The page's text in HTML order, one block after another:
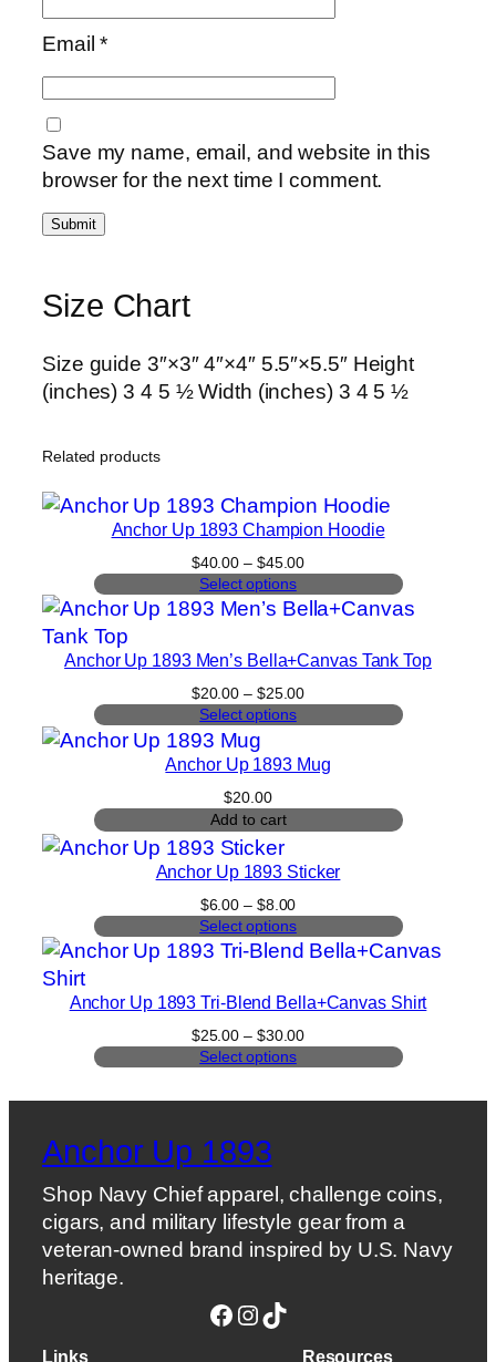
Email*
Save my name, email, and website in this
browser for the next time I comment.
Size Chart
Size guide 3″×3″ 4″×4″ 5.5″×5.5″ Height
(inches) 3 4 5 ½ Width (inches) 3 4 5 ½
Related products
Anchor Up 1893 Champion Hoodie
$40.00 – $45.00Price
$40.00
Select options
Anchor Up 1893 Men’s Bella+Canvas Tank Top
$20.00 – $25.00Price
through
$25.00
Select options
Anchor Up 1893 Mug
$20.00
Add to cart
Anchor Up 1893 Sticker
$6.00 – $8.00Price
range:
$6.00
Select options
Anchor Up 1893 Tri-Blend Bella+Canvas Shirt
$25.00 – $30.00Price
through
Select options
Anchor Up 1893
Shop Navy Chief apparel, challenge coins,
cigars, and military lifestyle gear from a
veteran-owned brand inspired by U.S. Navy
heritage.
Facebook
Instagram
TikTok
Links Resources